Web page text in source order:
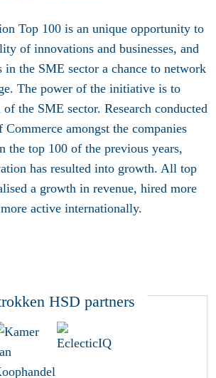
Top 100 is an unique opportunity to
of innovations and businesses, and
the SME sector a chance to network
The power of the initiative is to
the SME sector. Research conducted
amongst the companies
the top 100 of the previous years,
has resulted into growth. All top
a growth in revenue, hired more
active internationally.
HSD partners